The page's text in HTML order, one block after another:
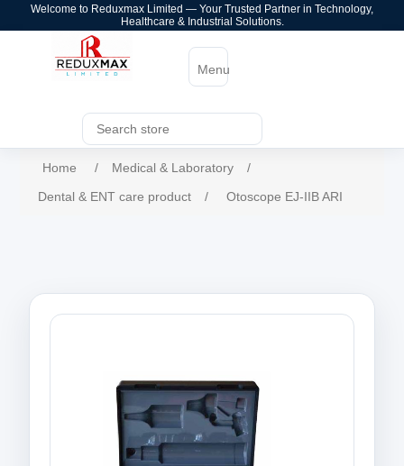
Welcome to Reduxmax Limited — Your Trusted Partner in Technology,
Healthcare & Industrial Solutions.
Menu
Home / Medical & Laboratory
/
Dental & ENT care product
/ Otoscope EJ-IIB ARI